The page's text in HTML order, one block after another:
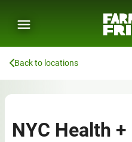
Back to locations
NYC Health +